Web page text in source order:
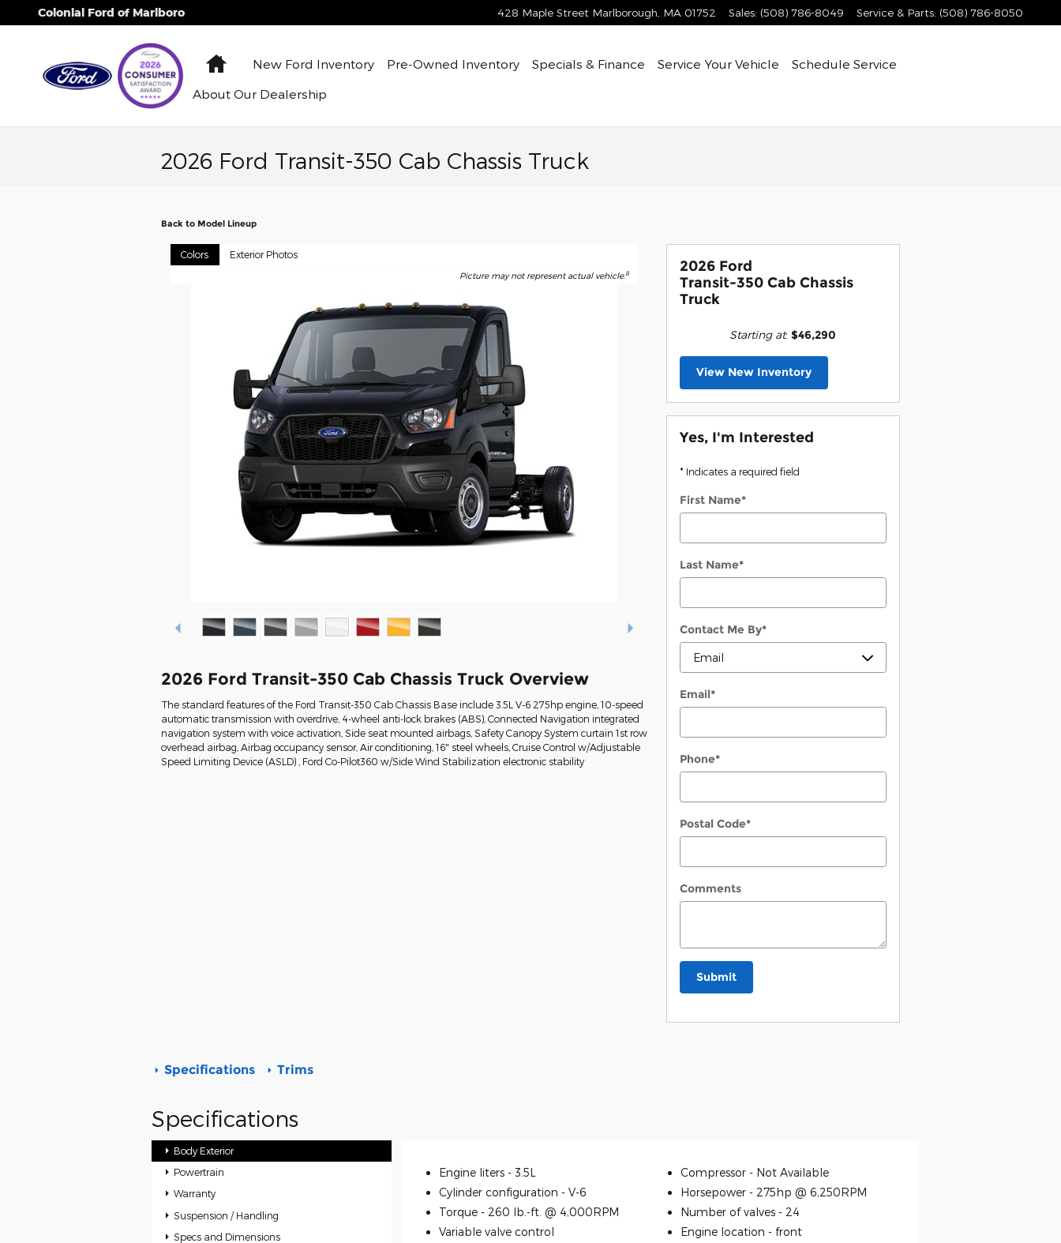
Skip to main content
Colonial Ford of Marlboro 428 Maple Street Marlborough MA 01752 Sales: (508) 786-8049 Service & Parts: (508) 786-8050
HomeNew Ford Inventory Pre-Owned Inventory Specials & Finance Service Your Vehicle
Schedule Service
About Our Dealership
2026 Ford Transit-350 Cab Chassis Truck
Back to Model Lineup
Colors Exterior Photos
Picture may not represent actual vehicle.8
2026 Ford Transit-350 Cab Chassis Truck Overview
The standard features of the Ford Transit-350 Cab Chassis Base include 3.5L V-6 275hp engine, 10-speed
automatic transmission with overdrive, 4-wheel anti-lock brakes (ABS), Connected Navigation integrated
navigation system with voice activation, Side seat mounted airbags, Safety Canopy System curtain 1st row
overhead airbag, Airbag occupancy sensor, Air conditioning, 16" steel wheels, Cruise Control w/Adjustable
Speed Limiting Device (ASLD) , Ford Co-Pilot360 w/Side Wind Stabilization electronic stability
2026 Ford
Transit-350 Cab Chassis
Truck
Starting at:$46,290
View New Inventory
Yes, I'm Interested
* Indicates a required field
First Name*
Last Name*
Contact Me By*
Email*
Phone*
Postal Code*
Comments
Submit
Specifications Trims
Specifications
Body Exterior
Powertrain
Warranty
Suspension / Handling
Specs and Dimensions
Engine liters - 3.5L Compressor - Not Available
Cylinder configuration - V-6 Horsepower - 275hp @ 6,250RPM
Torque - 260 lb.-ft. @ 4,000RPM Number of valves - 24
Variable valve control
Engine location - front